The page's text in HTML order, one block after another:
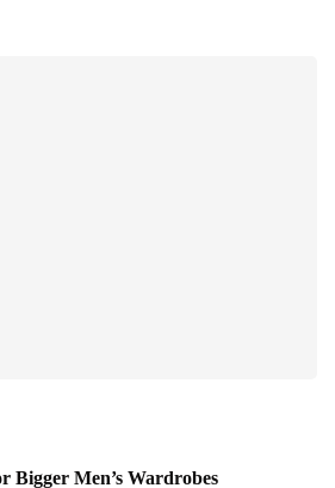
Bigger Men’s Wardrobes